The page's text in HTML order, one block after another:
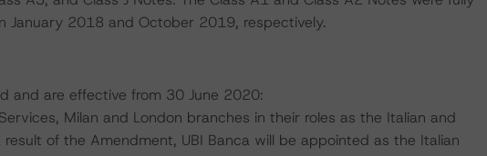
January 2018 and October 2019, respectively.
and are effective from 30 June 2020:
Milan and London branches in their roles as the Italian and
of the Amendment, UBI Banca will be appointed as the Italian